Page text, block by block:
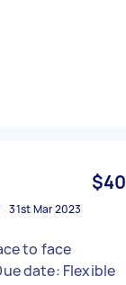
$40
31st Mar 2023
to face
once a week - Due date: Flexible